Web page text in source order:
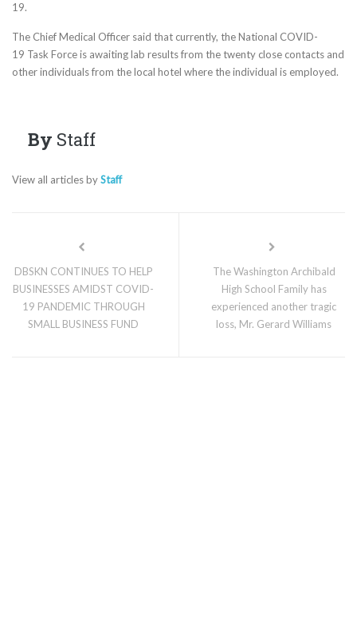
19.
The Chief Medical Officer said that currently, the National COVID-
19 Task Force is awaiting lab results from the twenty close contacts and
other individuals from the local hotel where the individual is employed.
By Staff
View all articles byStaff
DBSKN CONTINUES TO HELP
BUSINESSES AMIDST COVID-
19 PANDEMIC THROUGH
SMALL BUSINESS FUND
The Washington Archibald
High School Family has
experienced another tragic
loss, Mr. Gerard Williams